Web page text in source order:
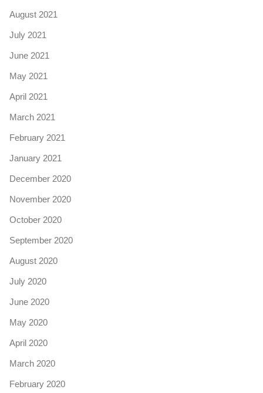
August 2021
July 2021
June 2021
May 2021
April 2021
March 2021
February 2021
January 2021
December 2020
November 2020
October 2020
September 2020
August 2020
July 2020
June 2020
May 2020
April 2020
March 2020
February 2020